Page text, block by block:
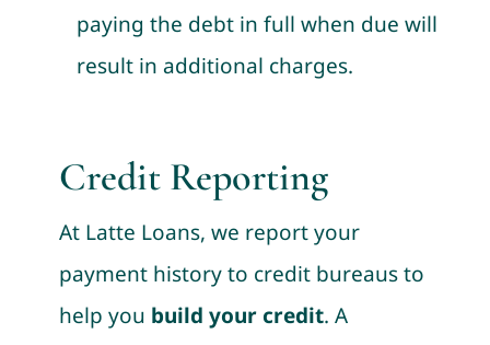
paying the debt in full when due will
result in additional charges.
Credit Reporting
At Latte Loans, we report your
payment history to credit bureaus to
help you build your credit. A